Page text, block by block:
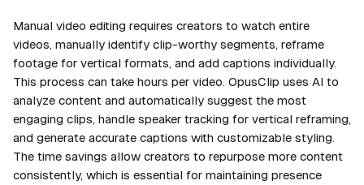
Manual video editing requires creators to watch entire
videos, manually identify clip-worthy segments, reframe
footage for vertical formats, and add captions individually.
This process can take hours per video. OpusClip uses AI to
analyze content and automatically suggest the most
engaging clips, handle speaker tracking for vertical reframing,
and generate accurate captions with customizable styling.
The time savings allow creators to repurpose more content
consistently, which is essential for maintaining presence